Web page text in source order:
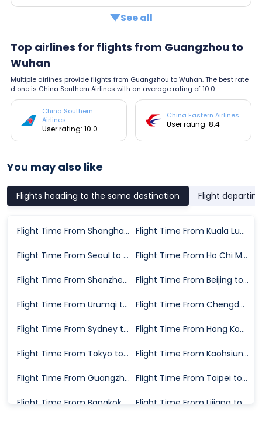
See all
Top airlines for flights from Guangzhou to
Wuhan
Multiple airlines provide flights from Guangzhou to Wuhan. The best rate
d one is China Southern Airlines with an average rating of 10.0.
China Southern
Airlines
User rating: 10.0
China Eastern Airlines
User rating: 8.4
You may also like
Flights heading to the same destination Flight
Flight Time From Shanghai to Wuhan Flight Time From Kuala Lumpur to Wuhan
Flight Time From Seoul to Wuhan Flight Time From Ho Chi Minh City to Wuhan
Flight Time From Shenzhen to Wuhan Flight Time From Beijing to Wuhan
Flight Time From Urumqi to Wuhan Flight Time From Chengdu to Wuhan
Flight Time From Sydney to Wuhan Flight Time From Hong Kong to Wuhan
Flight Time From Tokyo to Wuhan Flight Time From Kaohsiung to Wuhan
Flight Time From Guangzhou to Wuhan Flight Time From Taipei to Wuhan